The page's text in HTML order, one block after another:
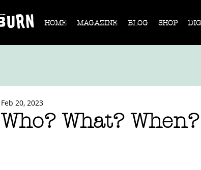
HOME MAGAZINE BLOG SHOP
Who? What?
Feb 20, 2023